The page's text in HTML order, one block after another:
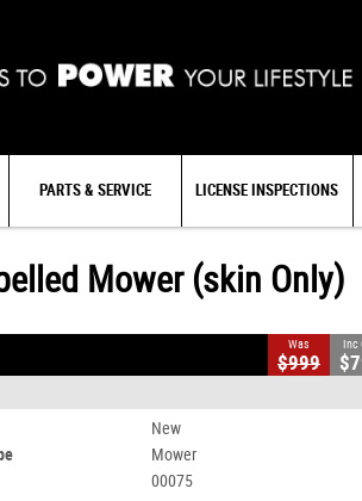
PARTS & SERVICE LICENSE INSPECTIONS
Mower (skin Only)
Was
$999
Inc
New
Mower
00075